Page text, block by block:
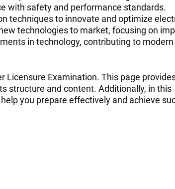
with safety and performance standards.
techniques to innovate and optimize
technologies to market, focusing on
in technology, contributing to modern
Licensure Examination. This page
structure and content. Additionally, in this
you prepare effectively and achieve